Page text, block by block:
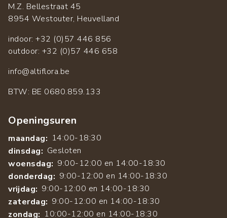
M.Z. Bellestraat 45
8954 Westouter, Heuvelland
indoor: +32 (0)57 446 856
outdoor: +32 (0)57 446 658
info@altiflora.be
​BTW: BE 0680.859.133
Openingsuren
maandag: 14:00-18:30
dinsdag: Gesloten
woensdag: 9:00-12:00 en 14:00-18:30
donderdag: 9:00-12:00 en 14:00-18:30
vrijdag: 9:00-12:00 en 14:00-18:30
zaterdag: 9:00-12:00 en 14:00-18:30
zondag: 10:00-12:00 en 14:00-18:30